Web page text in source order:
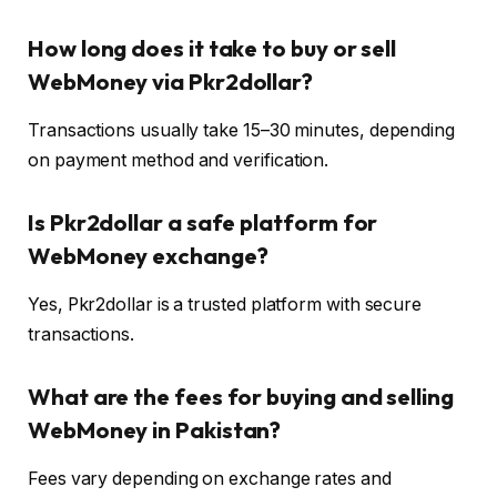
How long does it take to buy or sell
WebMoney via Pkr2dollar?
Transactions usually take 15–30 minutes, depending
on payment method and verification.
Is Pkr2dollar a safe platform for
WebMoney exchange?
Yes, Pkr2dollar is a trusted platform with secure
transactions.
What are the fees for buying and selling
WebMoney in Pakistan?
Fees vary depending on exchange rates and